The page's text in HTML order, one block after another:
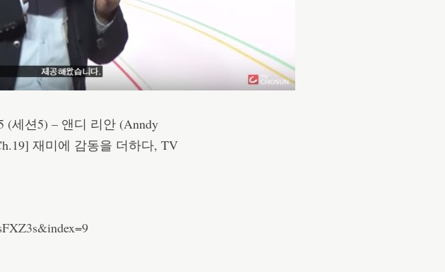
(세션5) – 앤디 리안 (Anndy
재미에 감동을 더하다, TV